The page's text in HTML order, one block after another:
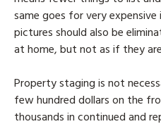
same goes for very
pictures should also be
at home, but not as if they
Property staging is not
few hundred dollars on the
thousands in continued and